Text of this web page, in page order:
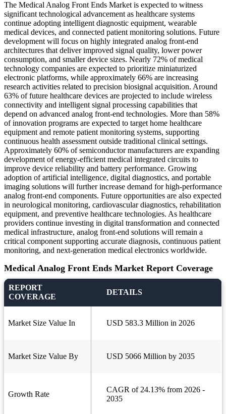
The Medical Analog Front Ends Market is expected to witness
significant technological advancement as healthcare systems
continue adopting intelligent diagnostic equipment, wearable
medical devices, and connected patient monitoring solutions. Future
development will focus on highly integrated analog front-end
architectures that deliver improved signal quality, lower power
consumption, and smaller device sizes. Nearly 72% of medical
technology companies are expected to prioritize miniaturized
electronic platforms, while approximately 66% are increasing
research activities related to precision biosignal acquisition. Around
63% of future healthcare devices are projected to include wireless
connectivity and intelligent signal processing capabilities that
depend on advanced analog front-end technologies. More than 58%
of innovation programs are expected to target home healthcare
equipment and remote patient monitoring systems, supporting
continuous health assessment outside traditional clinical settings.
Approximately 60% of semiconductor manufacturers are expanding
development of energy-efficient medical integrated circuits to
improve device reliability and battery performance. Growing
adoption of artificial intelligence, digital diagnostics, and portable
imaging solutions will further increase demand for high-performance
analog front-end components. Future opportunities are also expected
in neurological monitoring, cardiovascular diagnostics, rehabilitation
equipment, and preventive healthcare technologies. As healthcare
providers continue investing in digital transformation and connected
medical infrastructure, analog front-end solutions will remain a
critical component supporting accurate diagnosis, continuous patient
monitoring, and next-generation medical electronics worldwide.
Medical Analog Front Ends Market Report Coverage
REPORT
COVERAGE
DETAILS
Market Size Value In USD 583.3 Million in 2026
Market Size Value By USD 5066 Million by 2035
Growth Rate
CAGR of 24.13% from 2026 -
2035